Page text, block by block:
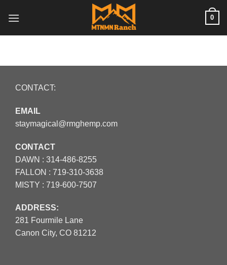
0
CONTACT:
EMAIL
staymagical@rmghemp.com
CONTACT
DAWN : 314-486-8255
FALLON : 719-310-3638
MISTY : 719-600-7507
ADDRESS:
281 Fourmile Lane
Canon City, CO 81212